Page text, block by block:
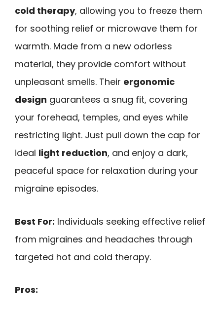
cold therapy, allowing you to freeze them
for soothing relief or microwave them for
warmth. Made from a new odorless
material, they provide comfort without
unpleasant smells. Their ergonomic
design guarantees a snug fit, covering
your forehead, temples, and eyes while
restricting light. Just pull down the cap for
ideal light reduction, and enjoy a dark,
peaceful space for relaxation during your
migraine episodes.
Best For: Individuals seeking effective relief
from migraines and headaches through
targeted hot and cold therapy.
Pros: